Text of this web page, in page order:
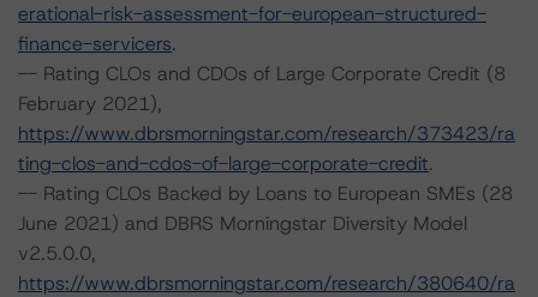
erational-risk-assessment-for-european-structured-
finance-servicers.
-- Rating CLOs and CDOs of Large Corporate Credit (8
February 2021),
https://www.dbrsmorningstar.com/research/373423/ra
ting-clos-and-cdos-of-large-corporate-credit.
-- Rating CLOs Backed by Loans to European SMEs (28
June 2021) and DBRS Morningstar Diversity Model
v2.5.0.0,
https://www.dbrsmorningstar.com/research/380640/ra